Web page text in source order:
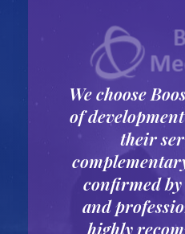
We choose
of
their
confirmed
and
highly